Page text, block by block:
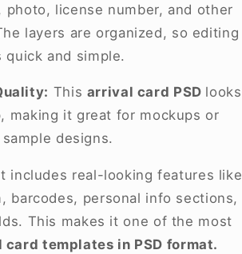
license number, and other
layers are organized, so editing
quick and simple.
This arrival card PSD looks
making it great for mockups or
sample designs.
includes real-looking features like
barcodes, personal info sections,
This makes it one of the most
card templates in PSD format.